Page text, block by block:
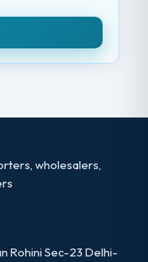
wholesalers,
Rohini Sec-23 Delhi-